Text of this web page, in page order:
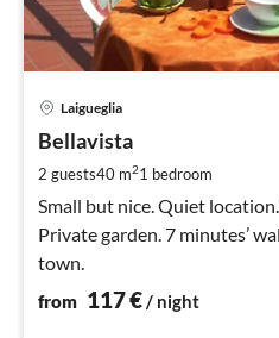
Laigueglia
Bellavista
2 guests40 m21 bedroom
Small but nice. Quiet
Private garden. 7 minutes’
town.
from 117€/ night